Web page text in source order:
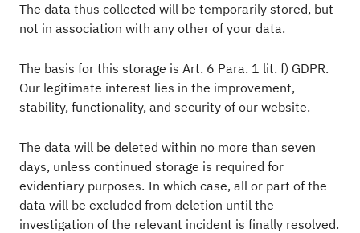
The data thus collected will be temporarily stored, but
not in association with any other of your data.
The basis for this storage is Art. 6 Para. 1 lit. f) GDPR.
Our legitimate interest lies in the improvement,
stability, functionality, and security of our website.
The data will be deleted within no more than seven
days, unless continued storage is required for
evidentiary purposes. In which case, all or part of the
data will be excluded from deletion until the
investigation of the relevant incident is finally resolved.